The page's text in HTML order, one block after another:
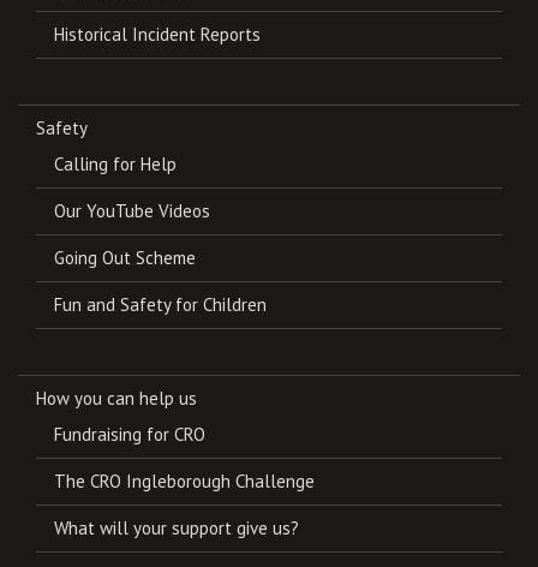
Historical Incident Reports
Safety
Calling for Help
Our YouTube Videos
Going Out Scheme
Fun and Safety for Children
How you can help us
Fundraising for CRO
The CRO Ingleborough Challenge
What will your support give us?